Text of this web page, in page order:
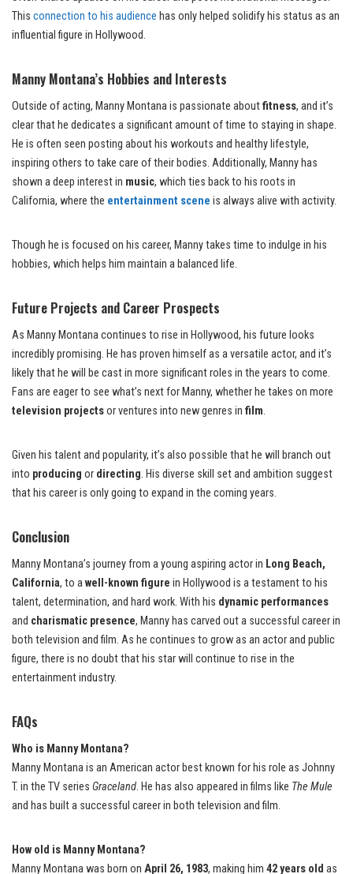
This connection to his audience has only helped solidify his status as an
influential figure in Hollywood.
Manny Montana’s Hobbies and Interests
Outside of acting, Manny Montana is passionate aboutfitness, and it’s
clear that he dedicates a significant amount of time to staying in shape.
He is often seen posting about his workouts and healthy lifestyle,
inspiring others to take care of their bodies. Additionally, Manny has
shown a deep interest in music, which ties back to his roots in
California, where the entertainment scene is always alive with activity.
Though he is focused on his career, Manny takes time to indulge in his
hobbies, which helps him maintain a balanced life.
Future Projects and Career Prospects
As Manny Montana continues to rise in Hollywood, his future looks
incredibly promising. He has proven himself as a versatile actor, and it’s
likely that he will be cast in more significant roles in the years to come.
Fans are eager to see what’s next for Manny, whether he takes on more
television projectsor ventures into new genres in film.
Given his talent and popularity, it’s also possible that he will branch out
into producing or directing. His diverse skill set and ambition suggest
that his career is only going to expand in the coming years.
Conclusion
Manny Montana’s journey from a young aspiring actor in Long Beach,
California, to awell-known figure in Hollywood is a testament to his
talent, determination, and hard work. With his dynamic performances
and charismatic presence, Manny has carved out a successful career in
both television and film. As he continues to grow as an actor and public
figure, there is no doubt that his star will continue to rise in the
entertainment industry.
FAQs
Who is Manny Montana?
Manny Montana is an American actor best known for his role as Johnny
T. in the TV series Graceland. He has also appeared in films like The Mule
and has built a successful career in both television and film.
How old is Manny Montana?
Manny Montana was born on April 26, 1983, making him 42 years old as